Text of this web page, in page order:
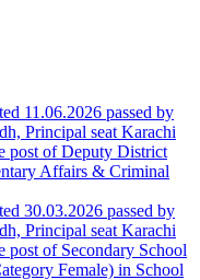
11.06.2026 passed by
Principal seat Karachi
post of Deputy District
Affairs & Criminal
30.03.2026 passed by
Principal seat Karachi
of Secondary School
Female) in School